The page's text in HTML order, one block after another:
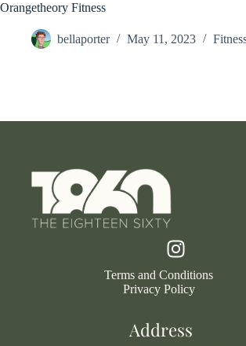
Orangetheory Fitness
bellaporter May 11, 2023
Terms and Conditions
Privacy Policy
Address